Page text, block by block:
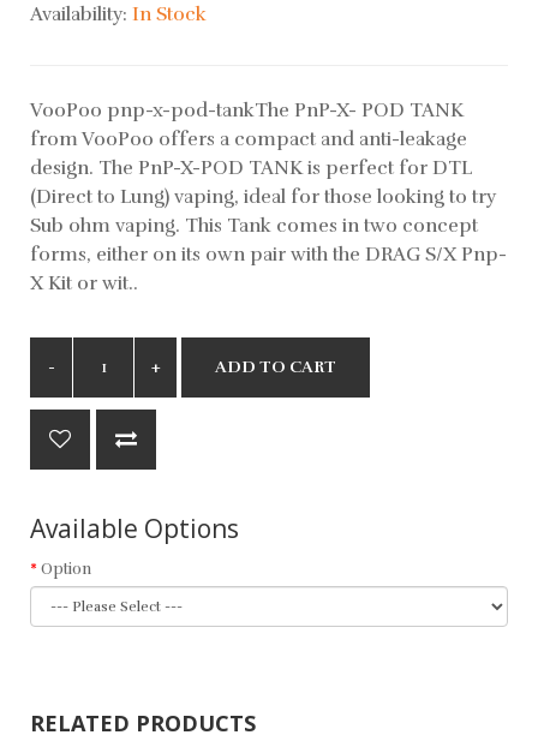
Availability: In Stock
VooPoo pnp-x-pod-tankThe PnP-X- POD TANK
from VooPoo offers a compact and anti-leakage
design. The PnP-X-POD TANK is perfect for DTL
(Direct to Lung) vaping, ideal for those looking to try
Sub ohm vaping. This Tank comes in two concept
forms, either on its own pair with the DRAG S/X Pnp-
X Kit or wit..
ADD TO CART
Available Options
Option
RELATED PRODUCTS